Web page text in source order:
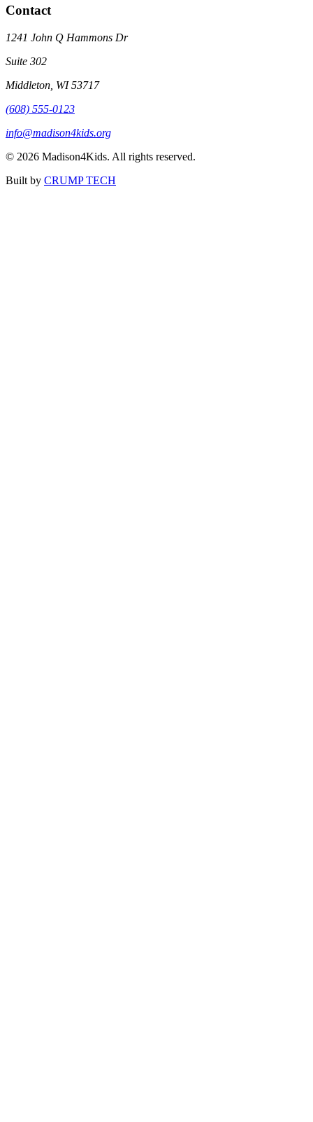
Contact
1241 John Q Hammons Dr
Suite 302
Middleton, WI 53717
(608) 555-0123
info@madison4kids.org
© 2026 Madison4Kids. All rights reserved.
Built by CRUMP TECH